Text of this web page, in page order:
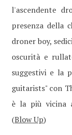
l'ascendente
presenza della
droner boy,
oscurità e
suggestivi e la
guitarists" con
è la più vicina
(Blow Up)